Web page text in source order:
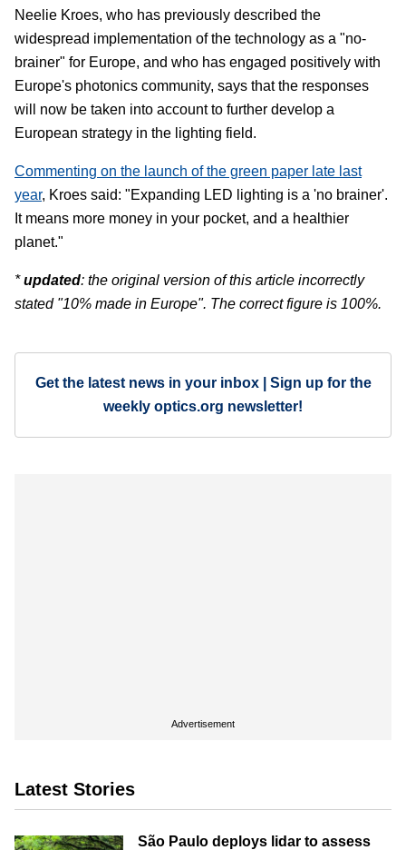
Neelie Kroes, who has previously described the
widespread implementation of the technology as a "no-
brainer" for Europe, and who has engaged positively with
Europe's photonics community, says that the responses
will now be taken into account to further develop a
European strategy in the lighting field.
Commenting on the launch of the green paper late last
year, Kroes said: "Expanding LED lighting is a 'no brainer'.
It means more money in your pocket, and a healthier
planet."
*updated: the original version of this article incorrectly
stated "10% made in Europe". The correct figure is 100%.
Get the latest news in your inbox | Sign up for the
weekly optics.org newsletter!
Advertisement
Latest Stories
São Paulo deploys lidar to assess